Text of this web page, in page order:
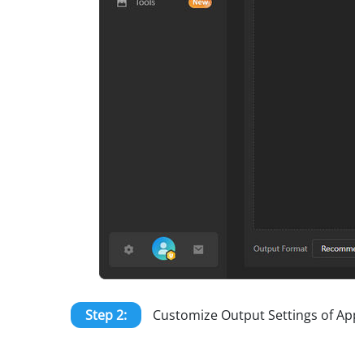
Step 2:
Customize Output Settings of